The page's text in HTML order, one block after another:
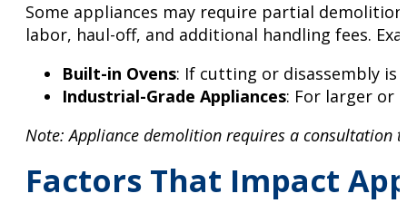
Some appliances may require partial
labor, haul-off, and additional handling fees.
Built-in Ovens: If cutting or disassembly is
Industrial-Grade Appliances: For larger or
Note: Appliance demolition requires a consultation
Factors That Impact